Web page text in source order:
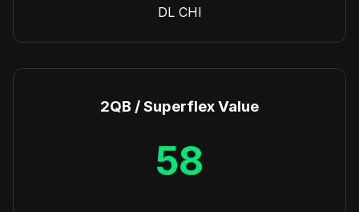
DL CHI
2QB / Superflex Value
58